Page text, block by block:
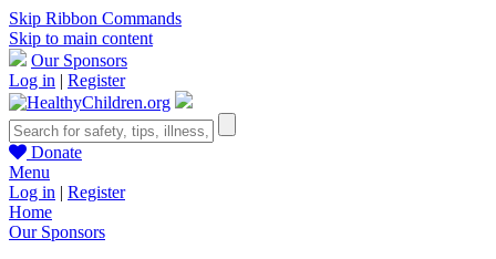
Skip Ribbon Commands
Skip to main content
Our Sponsors
Log in | Register
Donate
Menu
Log in | Register
Home
Our Sponsors